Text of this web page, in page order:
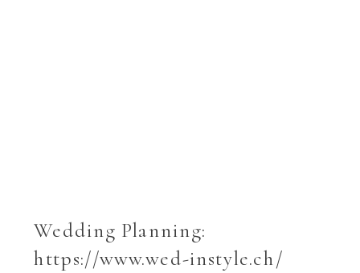
Wedding Planning:
https://www.wed-instyle.ch/